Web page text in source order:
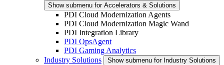
Show submenu for Accelerators & Solutions
PDI Cloud Modernization Agents
PDI Cloud Modernization Magic Wand
PDI Integration Library
PDI OpsAgent
PDI Gaming Analytics
Industry Solutions
Show submenu for Industry Solutions